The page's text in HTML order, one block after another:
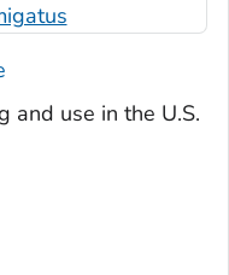
and use in the U.S.